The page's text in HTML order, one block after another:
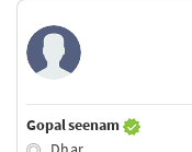
Gopal seenam